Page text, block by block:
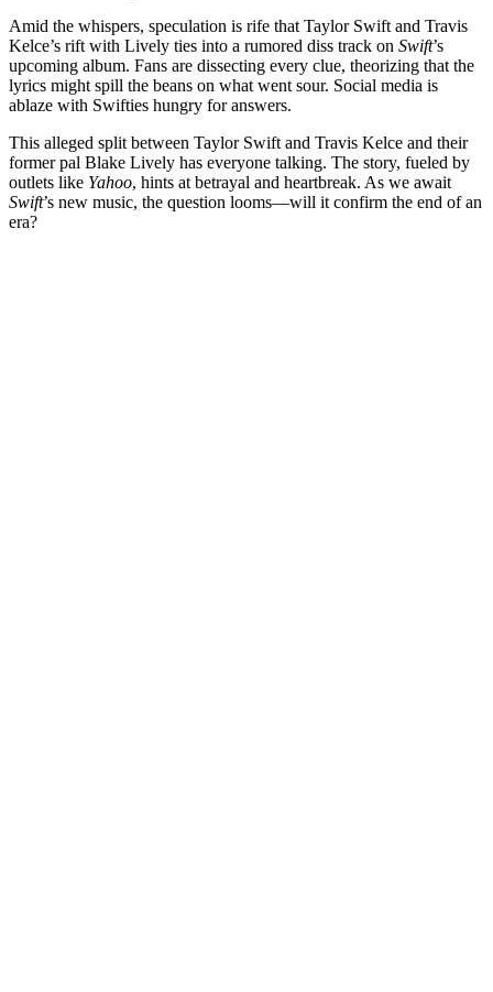
Amid the whispers, speculation is rife that Taylor Swift and Travis
Kelce’s rift with Lively ties into a rumored diss track on Swift’s
upcoming album. Fans are dissecting every clue, theorizing that the
lyrics might spill the beans on what went sour. Social media is
ablaze with Swifties hungry for answers.
This alleged split between Taylor Swift and Travis Kelce and their
former pal Blake Lively has everyone talking. The story, fueled by
outlets like Yahoo, hints at betrayal and heartbreak. As we await
Swift’s new music, the question looms—will it confirm the end of an
era?